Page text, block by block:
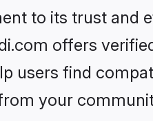
to its trust and
offers
users find
your